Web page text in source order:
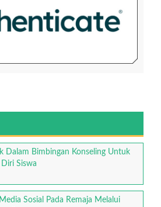
Dalam Bimbingan Konseling Untuk
Siswa
Sosial Pada Remaja Melalui